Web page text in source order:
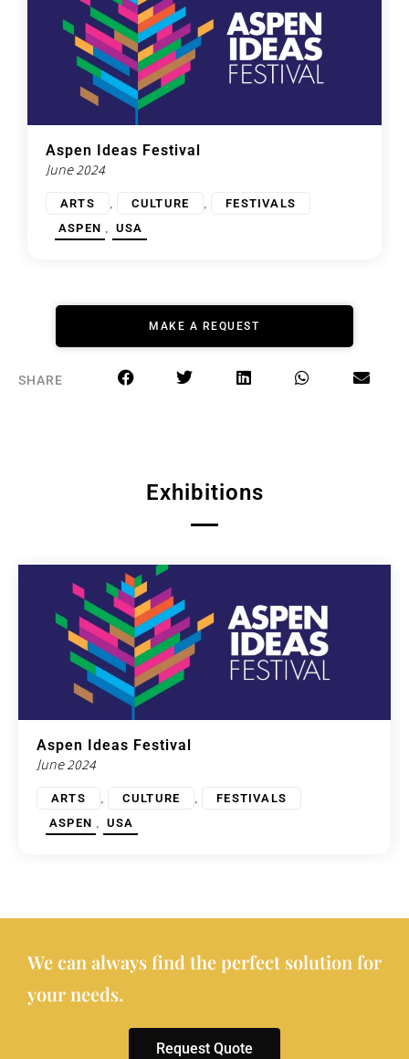
Aspen Ideas Festival
June 2024
ARTS , CULTURE ,
FESTIVALS
ASPEN , USA
MAKE A REQUEST
SHARE
Exhibitions
Aspen Ideas Festival
June 2024
ARTS , CULTURE ,
FESTIVALS
ASPEN , USA
We can always find the perfect solution for
your needs.
Request Quote